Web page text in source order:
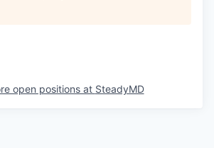
open positions at SteadyMD